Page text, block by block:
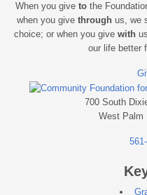
When you give to the
when you give throughus, we
choice; or when you give with
our life better
700 South
West Palm